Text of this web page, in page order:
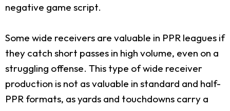
negative game script.
Some wide receivers are valuable in PPR leagues if
they catch short passes in high volume, even on a
struggling offense. This type of wide receiver
production is not as valuable in standard and half-
PPR formats, as yards and touchdowns carry a